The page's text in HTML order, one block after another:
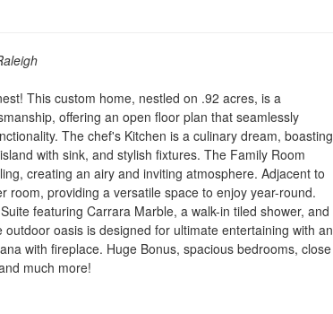
This custom home, nestled on .92 acres, is a
offering an open floor plan that seamlessly
The chef's Kitchen is a culinary dream, boasting
with sink, and stylish fixtures. The Family Room
creating an airy and inviting atmosphere. Adjacent to
room, providing a versatile space to enjoy year-round.
featuring Carrara Marble, a walk-in tiled shower, and
oasis is designed for ultimate entertaining with an
with fireplace. Huge Bonus, spacious bedrooms, close
much more!